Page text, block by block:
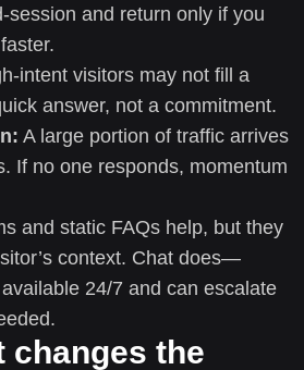
session and return only if you
intent visitors may not fill a
answer, not a commitment.
A large portion of traffic arrives
If no one responds, momentum
and static FAQs help, but they
context. Chat does—
24/7 and can escalate
changes the